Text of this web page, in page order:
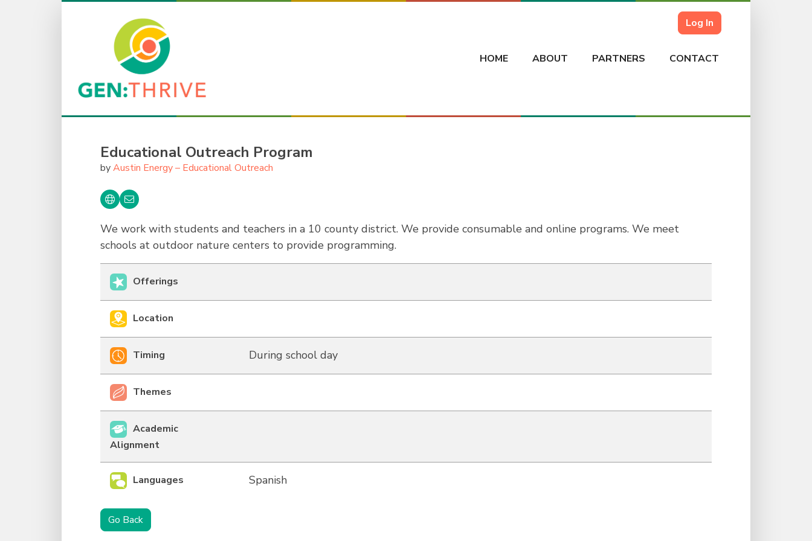
Log In
HOME ABOUT PARTNERS CONTACT
Educational Outreach Program
byAustin Energy – Educational Outreach
We work with students and teachers in a 10 county district. We provide consumable and online programs. We meet
schools at outdoor nature centers to provide programming.
Offerings
Location
Timing During school day
Themes
Academic
Alignment
Languages Spanish
Go Back